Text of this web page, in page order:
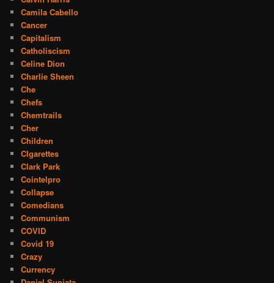
Camila Cabello
Cancer
Capitalism
Catholiscism
Celine Dion
Charlie Sheen
Che
Chefs
Chemtrails
Cher
Children
CIgarettes
Clark Park
Cointelpro
Collapse
Comedians
Communism
COVID
Covid 19
Crazy
Currency